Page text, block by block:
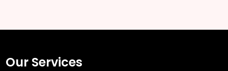
Our Services